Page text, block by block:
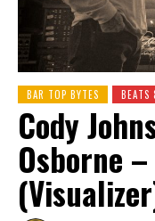
BAR TOP BYTES BEATS
Cody
Osborne